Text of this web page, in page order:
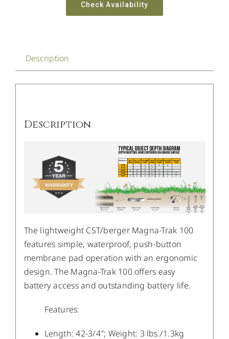
Check Availability
Description
Description
The lightweight CST/berger Magna-Trak 100
features simple, waterproof, push-button
membrane pad operation with an ergonomic
design. The Magna-Trak 100 offers easy
battery access and outstanding battery life.
Features:
Length: 42-3/4″; Weight: 3 lbs./1.3kg